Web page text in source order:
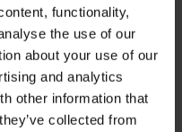
functionality,
the use of our
about your use of our
and analytics
other information that
collected from